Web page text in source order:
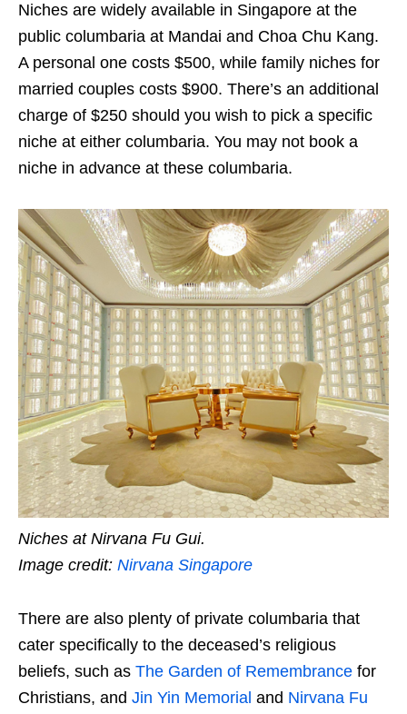
Niches are widely available in Singapore at the
public columbaria at Mandai and Choa Chu Kang.
A personal one costs $500, while family niches for
married couples costs $900. There’s an additional
charge of $250 should you wish to pick a specific
niche at either columbaria. You may not book a
niche in advance at these columbaria.
Niches at Nirvana Fu Gui.
Image credit: Nirvana Singapore
There are also plenty of private columbaria that
cater specifically to the deceased’s religious
beliefs, such as The Garden of Remembrance for
Christians, and Jin Yin Memorial and Nirvana Fu